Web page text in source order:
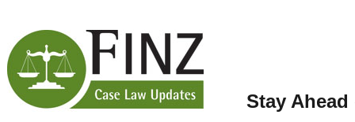
Stay